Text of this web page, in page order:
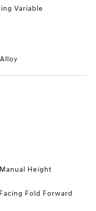
Variable
Height
Fold Forward